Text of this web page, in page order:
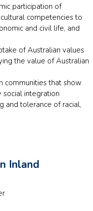
participation of
competencies to
and civil life, and
of Australian values
the value of Australian
communities that show
integration
and tolerance of racial,
Inland